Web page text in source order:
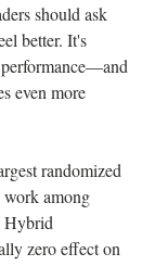
should ask
better. It's
even more
randomized
among
Hybrid
zero effect on